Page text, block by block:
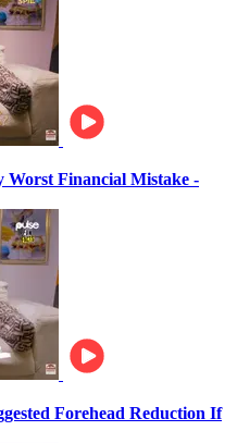
Worst Financial Mistake -
Forehead Reduction If